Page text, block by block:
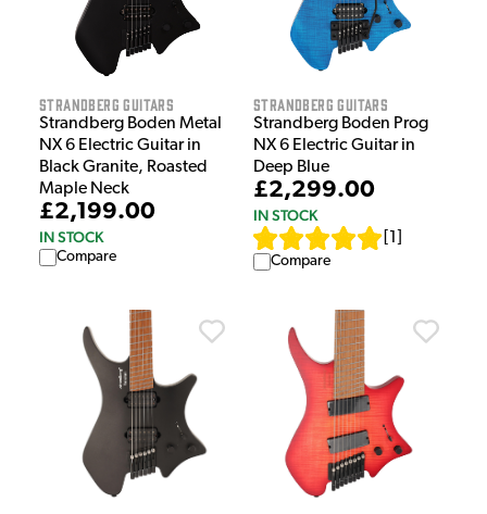
Strandberg Guitars
Strandberg Boden Metal
NX 6 Electric Guitar in
Black Granite, Roasted
Maple Neck
£2,199.00
IN STOCK
Compare
Strandberg Guitars
Strandberg Boden Prog
NX 6 Electric Guitar in
Deep Blue
£2,299.00
IN STOCK
1
Compare